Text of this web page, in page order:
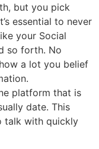
but you pick
essential to never
your Social
so forth. No
a lot you belief
platform that is
date. This
talk with quickly